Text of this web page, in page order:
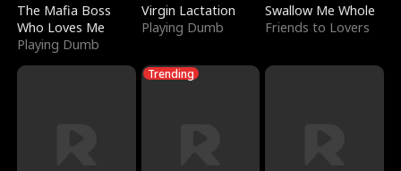
The Mafia Boss
Who Loves Me
Playing Dumb
Virgin Lactation
Playing Dumb
Swallow Me Whole
Friends to Lovers
Trending